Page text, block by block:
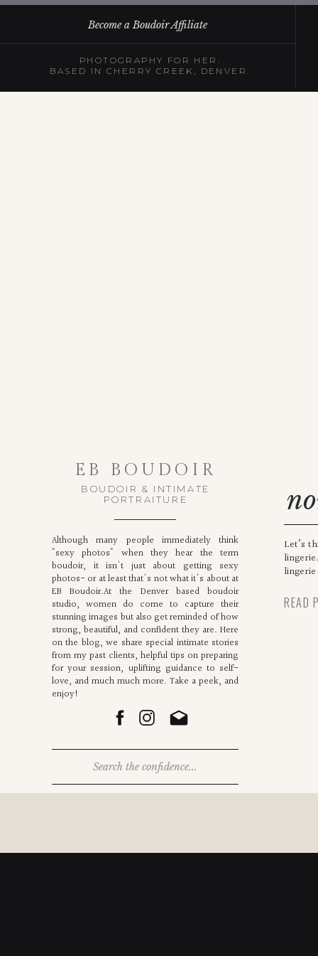
Become a Boudoir Affiliate
PHOTOGRAPHY FOR HER.
BASED IN CHERRY CREEK, DENVER.
Although many people immediately think
"sexy photos" when they hear the term
boudoir, it isn't just about getting sexy
photos- or at least that's not what it's about at
EB Boudoir.At the Denver based boudoir
studio, women do come to capture their
stunning images but also get reminded of how
strong, beautiful, and confident they are. Here
on the blog, we share special intimate stories
from my past clients, helpful tips on preparing
for your session, uplifting guidance to self-
love, and much much more. Take a peek, and
enjoy!
EB BOUDOIR
BOUDOIR & INTIMATE
PORTRAITURE
Let’s
READ